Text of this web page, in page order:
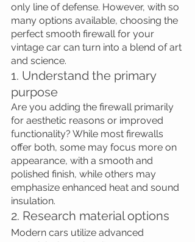
only line of defense. However, with so
many options available, choosing the
perfect smooth firewall for your
vintage car can turn into a blend of art
and science.
1. Understand the primary
purpose
Are you adding the firewall primarily
for aesthetic reasons or improved
functionality? While most firewalls
offer both, some may focus more on
appearance, with a smooth and
polished finish, while others may
emphasize enhanced heat and sound
insulation.
2. Research material options
Modern cars utilize advanced